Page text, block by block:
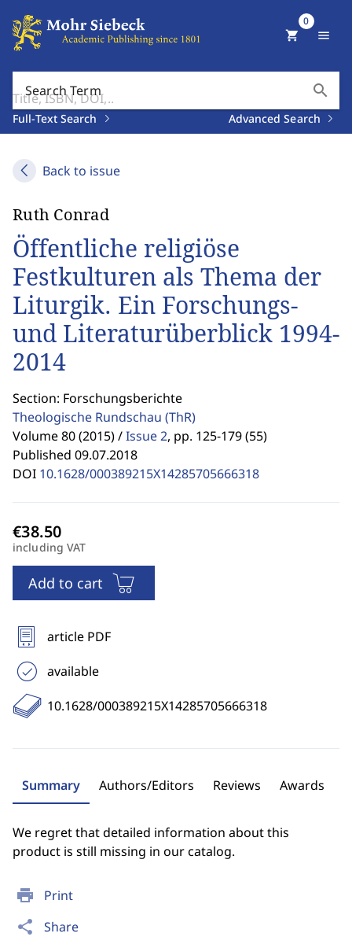
Search Term search
Full-Text Search Advanced Search
shopping_cart
0
menu
Back to issue
print Print
share Share
Ruth Conrad
Öffentliche religiöse
Festkulturen als Thema der
Liturgik. Ein Forschungs-
und Literaturüberblick 1994-
2014
Section: Forschungsberichte
Theologische Rundschau (ThR)
Volume 80 (2015) /Issue 2, pp. 125-179 (55)
Published 09.07.2018
DOI 10.1628/000389215X14285705666318
including VAT
Add to cart
article PDF
available
10.1628/000389215X14285705666318
Summary Authors/Editors Reviews Awards
We regret that detailed information about this
product is still missing in our catalog.